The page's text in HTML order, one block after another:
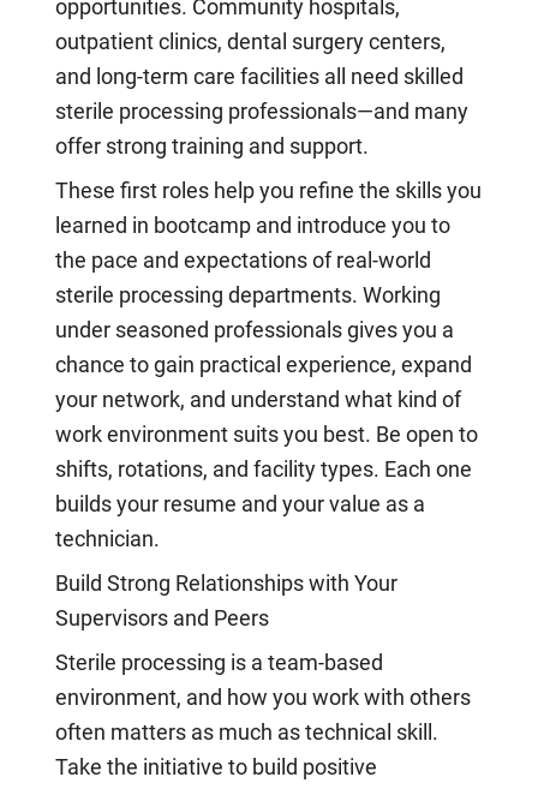
opportunities. Community hospitals,
outpatient clinics, dental surgery centers,
and long-term care facilities all need skilled
sterile processing professionals—and many
offer strong training and support.
These first roles help you refine the skills you
learned in bootcamp and introduce you to
the pace and expectations of real-world
sterile processing departments. Working
under seasoned professionals gives you a
chance to gain practical experience, expand
your network, and understand what kind of
work environment suits you best. Be open to
shifts, rotations, and facility types. Each one
builds your resume and your value as a
technician.
Build Strong Relationships with Your
Supervisors and Peers
Sterile processing is a team-based
environment, and how you work with others
often matters as much as technical skill.
Take the initiative to build positive